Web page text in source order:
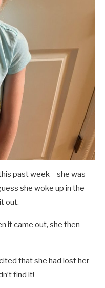
past week – she was
she woke up in the
out.
it came out, she then
that she had lost her
find it!